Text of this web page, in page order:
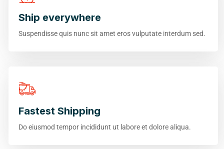
Ship everywhere
Suspendisse quis nunc sit amet eros vulputate interdum sed.
Fastest Shipping
Do eiusmod tempor incididunt ut labore et dolore aliqua.